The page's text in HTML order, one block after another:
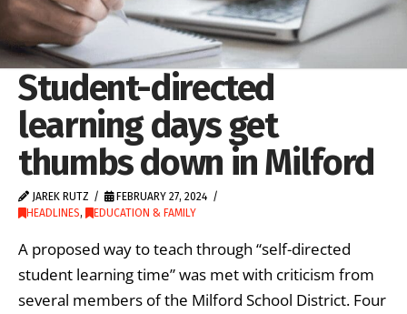
Student-directed
learning days get
thumbs down in Milford
JAREK RUTZ
FEBRUARY 27, 2024
HEADLINES, EDUCATION & FAMILY
A proposed way to teach through “self-directed
student learning time” was met with criticism from
several members of the Milford School District. Four